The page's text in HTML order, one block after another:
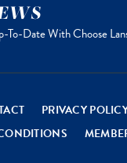
To-Date With Choose
PRIVACY